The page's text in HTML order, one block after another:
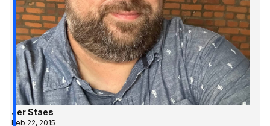
Jer Staes
Feb 22, 2015